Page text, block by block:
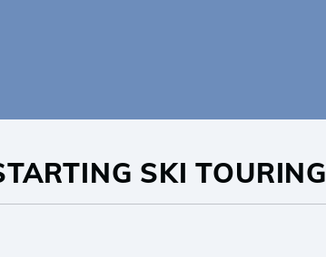
POMOCA SKI TOURING